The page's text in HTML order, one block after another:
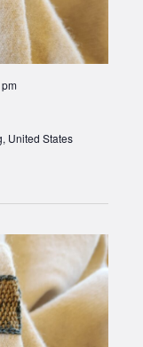
United States